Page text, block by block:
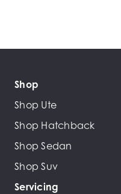
Shop
Shop Ute
Shop Hatchback
Shop Sedan
Shop Suv
Servicing